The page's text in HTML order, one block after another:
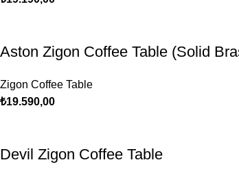
Aston Zigon Coffee Table (Solid
Zigon Coffee Table
₺19.590,00
Devil Zigon Coffee Table